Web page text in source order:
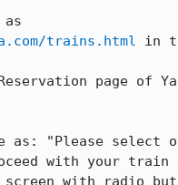
trains.html in
page of
as: "Please select
with your train
screen with radio